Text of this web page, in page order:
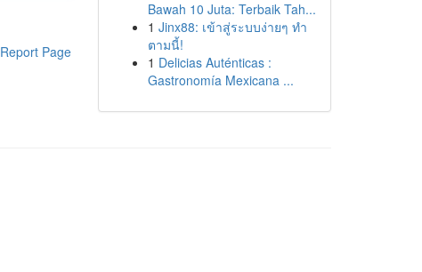
Report Page
Bawah 10 Juta: Terbaik Tah...
1 Jinx88: เข้าสู่ระบบง่ายๆ ทำ
ตามนี้!
1 Delicias Auténticas :
Gastronomía Mexicana ...